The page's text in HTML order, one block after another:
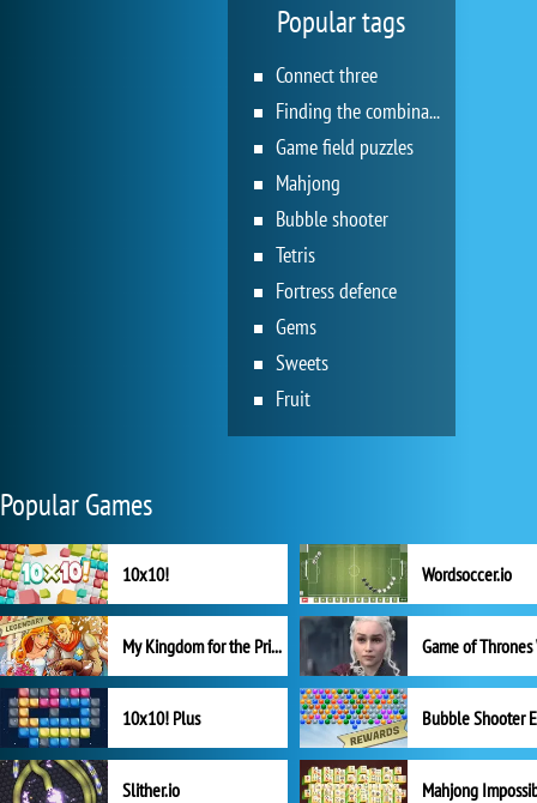
Popular tags
Connect three
Finding the combination
Game field puzzles
Mahjong
Bubble shooter
Tetris
Fortress defence
Gems
Sweets
Fruit
Popular Games
10x10! Wordsoccer.io
My Kingdom for the Princess Full Version
10x10! Plus
Slither.io Mahjong